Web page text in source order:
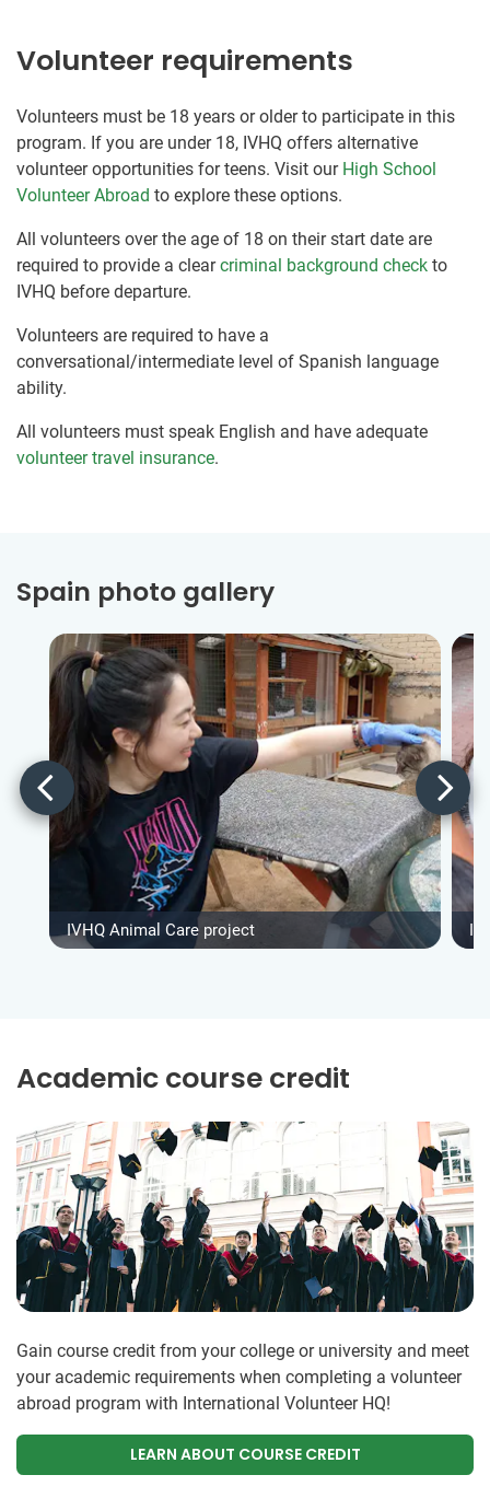
Volunteer requirements
Volunteers must be 18 years or older to participate in this
program. If you are under 18, IVHQ offers alternative
volunteer opportunities for teens. Visit our High School
Volunteer Abroad to explore these options.
All volunteers over the age of 18 on their start date are
required to provide a clearcriminal background check to
IVHQ before departure.
Volunteers are required to have a
conversational/intermediate level of Spanish language
ability.
All volunteers must speak English and have adequate
volunteer travel insurance.
Spain photo gallery
IVHQ Animal Care project
Academic course credit
Gain course credit from your college or university and meet
your academic requirements when completing a volunteer
abroad program with International Volunteer HQ!
LEARN ABOUT COURSE CREDIT